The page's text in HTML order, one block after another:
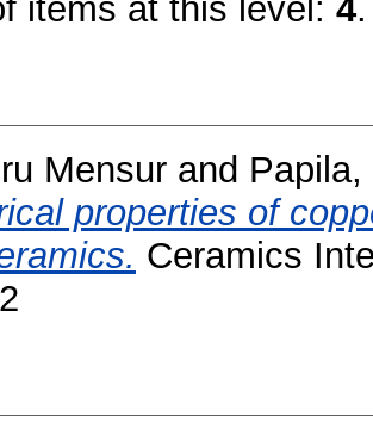
items at this level: 4.
Mensur and
properties of
Ceramics